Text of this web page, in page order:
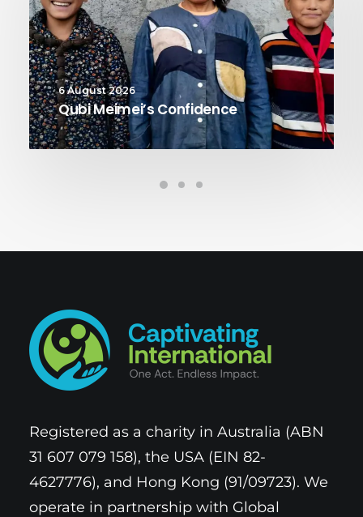
6 August 2026
Qubi Meimei’s Confidence
Registered as a charity in Australia (ABN
31 607 079 158), the USA (EIN 82-
4627776), and Hong Kong (91/09723). We
operate in partnership with Global